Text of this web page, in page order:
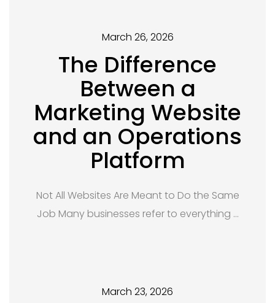
March 26, 2026
The Difference
Between a
Marketing Website
and an Operations
Platform
Not All Websites Are Meant to Do the Same
Job Many businesses refer to everything …
March 23, 2026